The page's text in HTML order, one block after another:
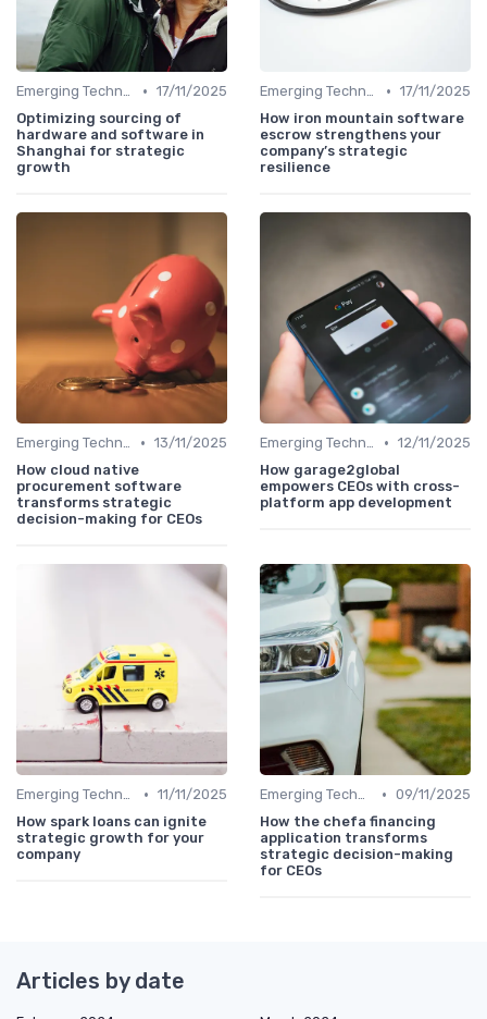
Emerging Technologies and Markets • 17/11/2025
Optimizing sourcing of
hardware and software in
Shanghai for strategic
growth
Emerging Technologies and Markets • 17/11/2025
How iron mountain software
escrow strengthens your
company’s strategic
resilience
Emerging Technologies and Markets • 13/11/2025
How cloud native
procurement software
transforms strategic
decision-making for CEOs
Emerging Technologies and Markets • 12/11/2025
How garage2global
empowers CEOs with cross-
platform app development
Emerging Technologies and Markets • 11/11/2025
How spark loans can ignite
strategic growth for your
company
Emerging Technologies and Markets • 09/11/2025
How the chefa financing
application transforms
strategic decision-making
for CEOs
Articles by date